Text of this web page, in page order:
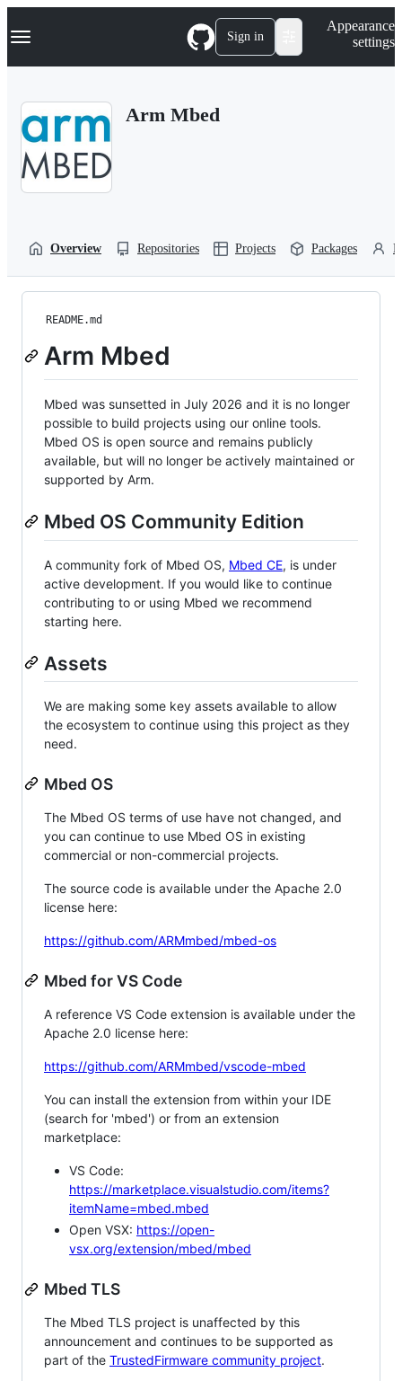
k
p
Navigation Menu Sign in
Appearance
settings
Arm Mbed
Overview Repositories Projects Packages
README.md
Arm Mbed
Mbed was sunsetted in July 2026 and it is no longer
possible to build projects using our online tools.
Mbed OS is open source and remains publicly
available, but will no longer be actively maintained or
supported by Arm.
Mbed OS Community Edition
A community fork of Mbed OS, Mbed CE, is under
active development. If you would like to continue
contributing to or using Mbed we recommend
starting here.
Assets
We are making some key assets available to allow
the ecosystem to continue using this project as they
need.
Mbed OS
The Mbed OS terms of use have not changed, and
you can continue to use Mbed OS in existing
commercial or non-commercial projects.
The source code is available under the Apache 2.0
license here:
https://github.com/ARMmbed/mbed-os
Mbed for VS Code
A reference VS Code extension is available under the
Apache 2.0 license here:
https://github.com/ARMmbed/vscode-mbed
You can install the extension from within your IDE
(search for 'mbed') or from an extension
marketplace:
VS Code:
https://marketplace.visualstudio.com/items?
itemName=mbed.mbed
Open VSX: https://open-
vsx.org/extension/mbed/mbed
Mbed TLS
The Mbed TLS project is unaffected by this
announcement and continues to be supported as
part of the TrustedFirmware community project.